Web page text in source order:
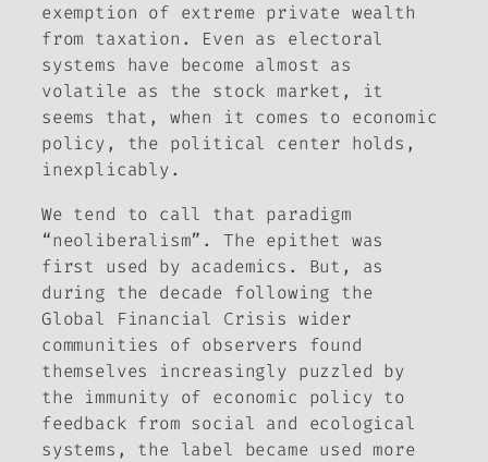
exemption of extreme private wealth
from taxation. Even as electoral
systems have become almost as
volatile as the stock market, it
seems that, when it comes to economic
policy, the political center holds,
inexplicably.
We tend to call that paradigm
“neoliberalism”. The epithet was
first used by academics. But, as
during the decade following the
Global Financial Crisis wider
communities of observers found
themselves increasingly puzzled by
the immunity of economic policy to
feedback from social and ecological
systems, the label became used more